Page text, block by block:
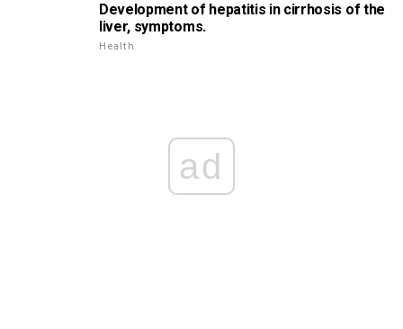
Development of hepatitis in cirrhosis of the
liver, symptoms.
Health
ad